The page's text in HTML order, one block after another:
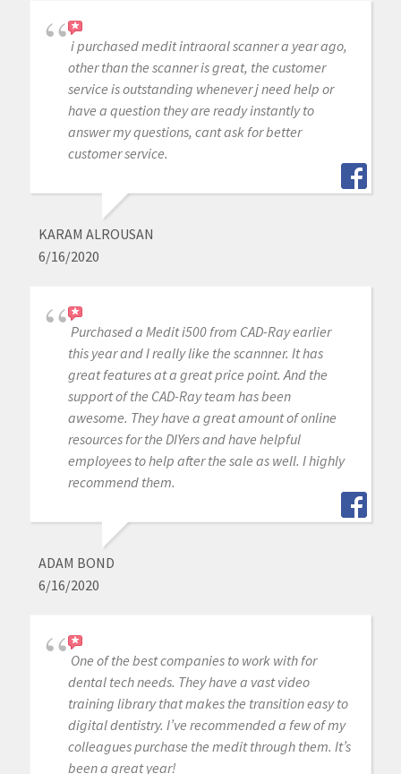
i purchased medit intraoral scanner a year ago,
other than the scanner is great, the customer
service is outstanding whenever j need help or
have a question they are ready instantly to
answer my questions, cant ask for better
customer service.
KARAM ALROUSAN
6/16/2020
Purchased a Medit i500 from CAD-Ray earlier
this year and I really like the scannner. It has
great features at a great price point. And the
support of the CAD-Ray team has been
awesome. They have a great amount of online
resources for the DIYers and have helpful
employees to help after the sale as well. I highly
recommend them.
ADAM BOND
6/16/2020
One of the best companies to work with for
dental tech needs. They have a vast video
training library that makes the transition easy to
digital dentistry. I’ve recommended a few of my
colleagues purchase the medit through them. It’s
been a great year!